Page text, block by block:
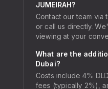
JUMEIRAH?
Contact our team via
or call us directly.
viewing at your
What are the
Dubai?
Costs include 4%
fees (typically 2%),